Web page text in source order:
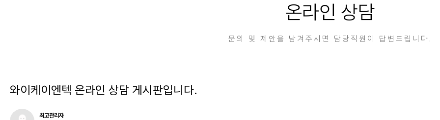
온라인 상담
문의 및 제안을 남겨주시면 담당직원이 답변드립니다.
와이케이엔텍 온라인 상담 게시판입니다.
최고관리자